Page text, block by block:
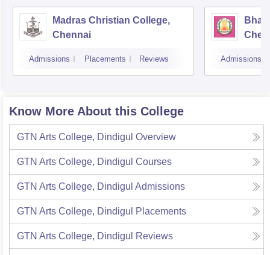
Madras Christian College,
Chennai
Admissions Placements Reviews Admissions
Know More About this College
GTN Arts College, Dindigul Overview
GTN Arts College, Dindigul Courses
GTN Arts College, Dindigul Admissions
GTN Arts College, Dindigul Placements
GTN Arts College, Dindigul Reviews